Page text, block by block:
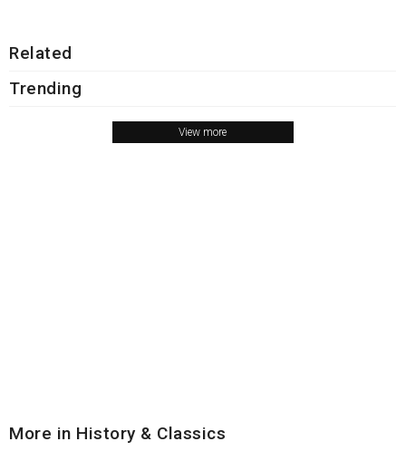
Related
Trending
View more
More in History & Classics